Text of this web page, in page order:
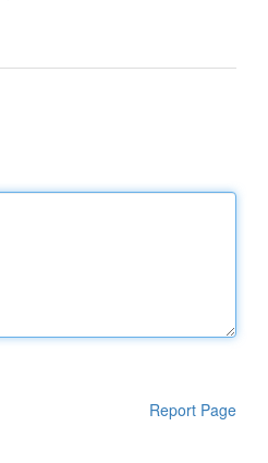
Report Page